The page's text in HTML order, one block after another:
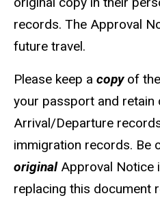
records. The Approval
future travel.
Please keep a copyof
your passport and
Arrival/Departure
immigration records. Be
originalApproval Notice
replacing this document